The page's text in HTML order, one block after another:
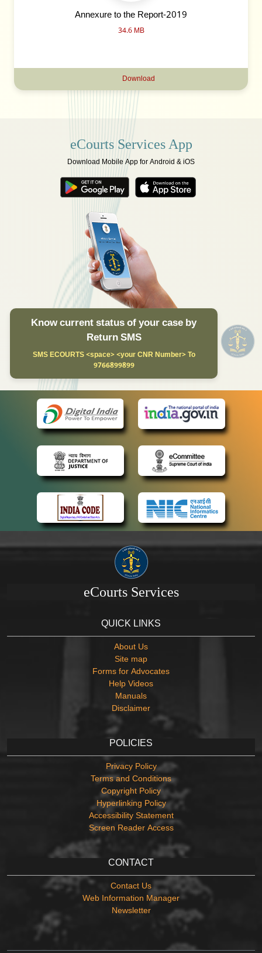
Annexure to the Report-2019
34.6 MB
Download
eCourts Services App
Download Mobile App for Android & iOS
Know current status of your case by
Return SMS
SMS ECOURTS <space> <your CNR Number> To
9766899899
eCourts Services
QUICK LINKS
About Us
Site map
Forms for Advocates
Help Videos
Manuals
Disclaimer
POLICIES
Privacy Policy
Terms and Conditions
Copyright Policy
Hyperlinking Policy
Accessibility Statement
Screen Reader Access
CONTACT
Contact Us
Web Information Manager
Newsletter